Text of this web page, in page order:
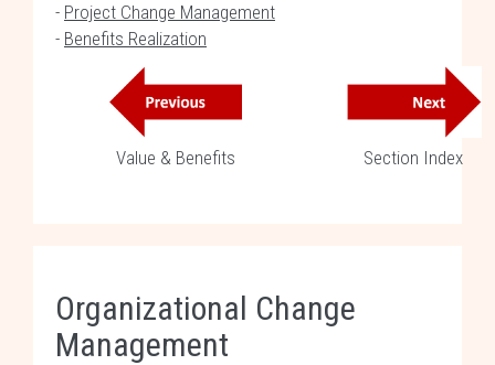
- Project Change Management
- Benefits Realization
Value & Benefits Section Index
Organizational Change
Management